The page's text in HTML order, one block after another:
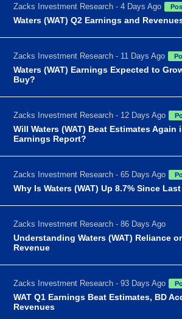
Zacks Investment Research - 4 Days Ago
Waters (WAT) Q2 Earnings and
Zacks Investment Research - 11 Days Ago
Waters (WAT) Earnings Expected to
Buy?
Zacks Investment Research - 12 Days Ago
Will Waters (WAT) Beat Estimates Again
Earnings Report?
Zacks Investment Research - 65 Days Ago
Why Is Waters (WAT) Up 8.7% Since
Zacks Investment Research - 86 Days Ago
Understanding Waters (WAT) Reliance
Revenue
Zacks Investment Research - 93 Days Ago
WAT Q1 Earnings Beat Estimates, BD
Revenues